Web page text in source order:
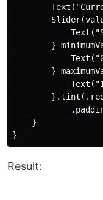
}
}
    }
Result: